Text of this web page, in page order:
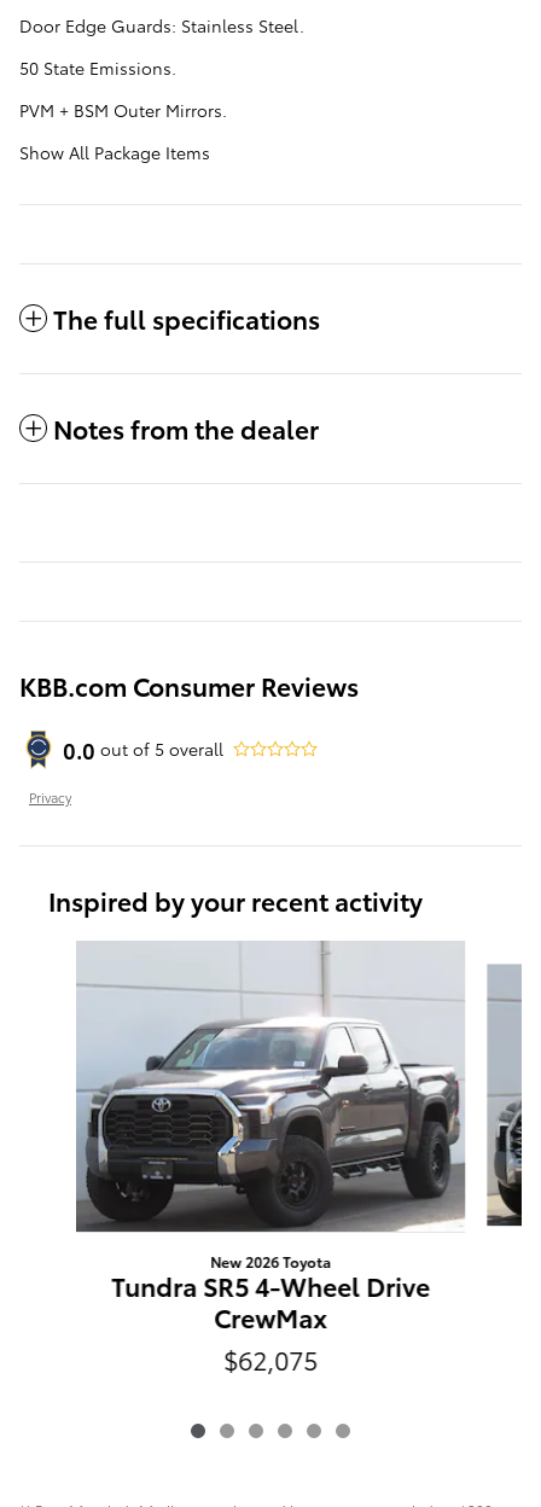
Door Edge Guards: Stainless Steel.
50 State Emissions.
PVM + BSM Outer Mirrors.
Show All Package Items
The full specifications
Notes from the dealer
KBB.com Consumer Reviews
0.0 out of 5 overall
Privacy
Inspired by your recent activity
New 2026 Toyota
Tundra SR5 4-Wheel Drive
CrewMax
$62,075